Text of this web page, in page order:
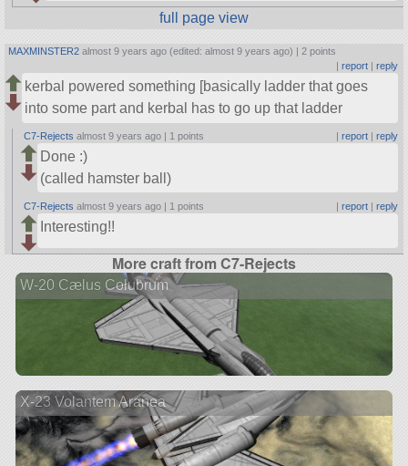
full page view
MAXMINSTER2 almost 9 years ago (edited: almost 9 years ago) | 2 points
| report| reply
kerbal powered something [basically ladder that goes
into some part and kerbal has to go up that ladder
C7-Rejects almost 9 years ago | 1 points | report| reply
Done :)
(called hamster ball)
C7-Rejects almost 9 years ago | 1 points | report| reply
Interesting!!
More craft from C7-Rejects
W-20 Cælus Colubrum
X-23 Volantem Aranea